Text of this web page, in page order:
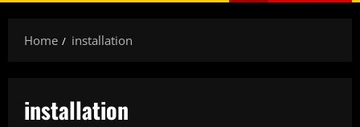
Home installation
installation